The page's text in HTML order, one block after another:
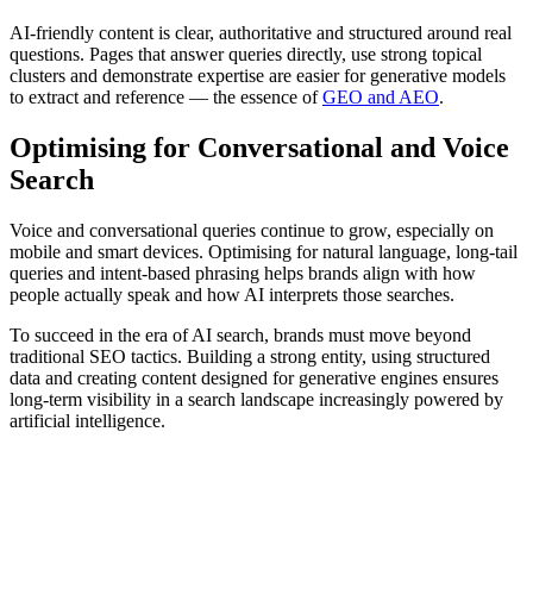
AI-friendly content is clear, authoritative and structured around real
questions. Pages that answer queries directly, use strong topical
clusters and demonstrate expertise are easier for generative models
to extract and reference — the essence ofGEO and AEO.
Optimising for Conversational and Voice
Search
Voice and conversational queries continue to grow, especially on
mobile and smart devices. Optimising for natural language, long-tail
queries and intent-based phrasing helps brands align with how
people actually speak and how AI interprets those searches.
To succeed in the era of AI search, brands must move beyond
traditional SEO tactics. Building a strong entity, using structured
data and creating content designed for generative engines ensures
long-term visibility in a search landscape increasingly powered by
artificial intelligence.